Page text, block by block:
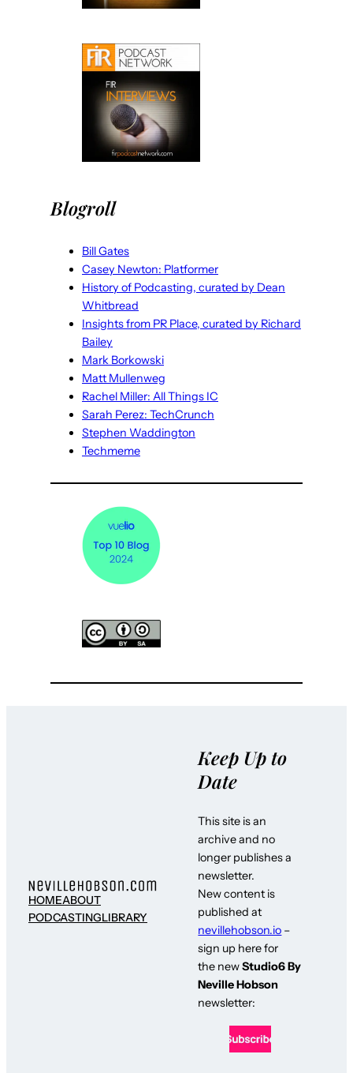
Blogroll
Bill Gates
Casey Newton: Platformer
History of Podcasting, curated by Dean
Whitbread
Insights from PR Place, curated by Richard
Bailey
Mark Borkowski
Matt Mullenweg
Rachel Miller: All Things IC
Sarah Perez: TechCrunch
Stephen Waddington
Techmeme
HOMEABOUT
PODCASTINGLIBRARY
Keep Up to
Date
This site is an
archive and no
longer publishes a
newsletter.
New content is
published at
nevillehobson.io –
sign up here for
the newStudio6 By
Neville Hobson
newsletter: